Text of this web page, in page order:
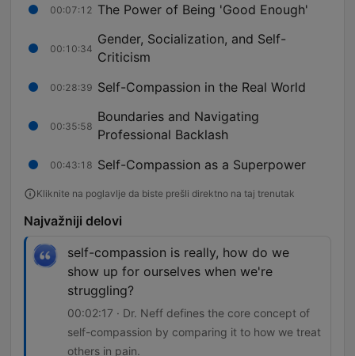
00:07:12 The Power of Being 'Good Enough'
00:10:34
Gender, Socialization, and Self-
Criticism
00:28:39 Self-Compassion in the Real World
00:35:58
Boundaries and Navigating
Professional Backlash
00:43:18 Self-Compassion as a Superpower
Kliknite na poglavlje da biste prešli direktno na taj trenutak
Najvažniji delovi
self-compassion is really, how do we
show up for ourselves when we're
struggling?
00:02:17 · Dr. Neff defines the core concept of
self-compassion by comparing it to how we treat
others in pain.